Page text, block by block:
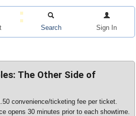
Search Sign In
The Other Side of
convenience/ticketing fee per ticket.
opens 30 minutes prior to each showtime.